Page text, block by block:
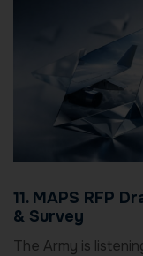
11. MAPS RFP
& Survey
The Army is